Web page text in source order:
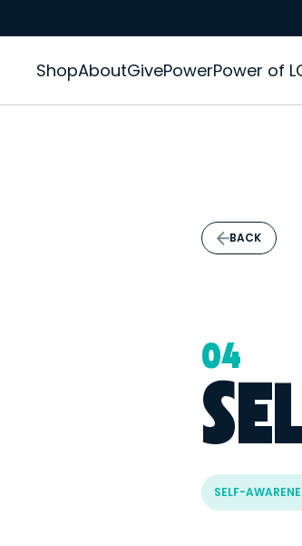
ShopAboutGivePowerPower of
BACK
04
SELF-